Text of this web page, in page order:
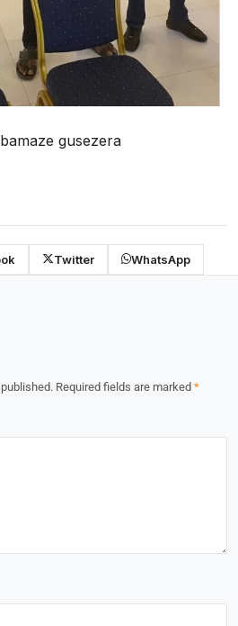
gusezera
Twitter WhatsApp
Required fields are marked *